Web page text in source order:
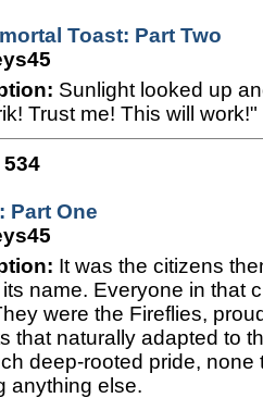
Toast: Part Two
Sunlight looked up
Trust me! This will work!"
534
Part One
It was the citizens
name. Everyone in that
were the Fireflies,
that naturally adapted to
deep-rooted pride, none
anything else.